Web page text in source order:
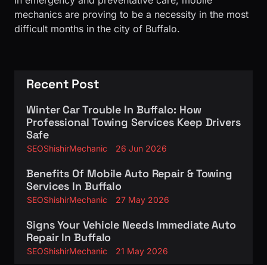
mechanics are proving to be a necessity in the most
difficult months in the city of Buffalo.
Recent Post
Winter Car Trouble In Buffalo: How
Professional Towing Services Keep Drivers
Safe
SEOShishirMechanic 26 Jun 2026
Benefits Of Mobile Auto Repair & Towing
Services In Buffalo
SEOShishirMechanic 27 May 2026
Signs Your Vehicle Needs Immediate Auto
Repair In Buffalo
SEOShishirMechanic 21 May 2026